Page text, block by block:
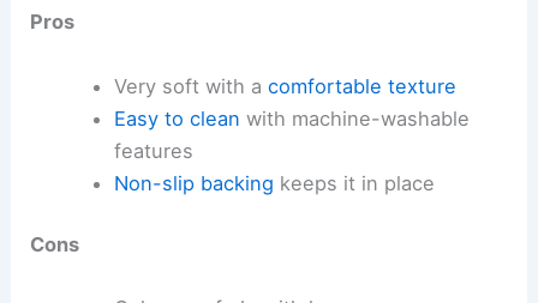
Pros
Very soft with a comfortable texture
Easy to clean with machine-washable
features
Non-slip backing keeps it in place
Cons